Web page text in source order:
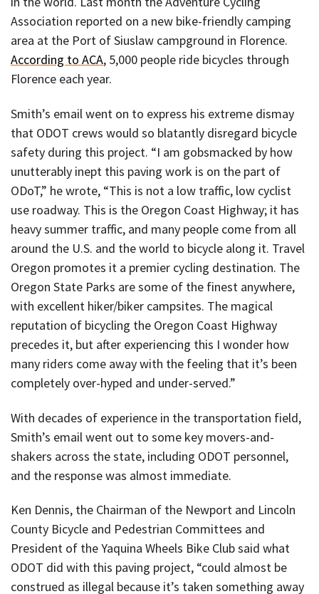
Association reported on a new bike-friendly camping
area at the Port of Siuslaw campground in Florence.
According to ACA, 5,000 people ride bicycles through
Florence each year.
Smith’s email went on to express his extreme dismay
that ODOT crews would so blatantly disregard bicycle
safety during this project. “I am gobsmacked by how
unutterably inept this paving work is on the part of
ODoT,” he wrote, “This is not a low traffic, low cyclist
use roadway. This is the Oregon Coast Highway; it has
heavy summer traffic, and many people come from all
around the U.S. and the world to bicycle along it. Travel
Oregon promotes it a premier cycling destination. The
Oregon State Parks are some of the finest anywhere,
with excellent hiker/biker campsites. The magical
reputation of bicycling the Oregon Coast Highway
precedes it, but after experiencing this I wonder how
many riders come away with the feeling that it’s been
completely over-hyped and under-served.”
With decades of experience in the transportation field,
Smith’s email went out to some key movers-and-
shakers across the state, including ODOT personnel,
and the response was almost immediate.
Ken Dennis, the Chairman of the Newport and Lincoln
County Bicycle and Pedestrian Committees and
President of the Yaquina Wheels Bike Club said what
ODOT did with this paving project, “could almost be
construed as illegal because it’s taken something away